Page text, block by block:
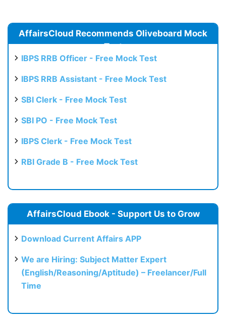
AffairsCloud Recommends Oliveboard Mock
Test
IBPS RRB Officer - Free Mock Test
IBPS RRB Assistant - Free Mock Test
SBI Clerk - Free Mock Test
SBI PO - Free Mock Test
IBPS Clerk - Free Mock Test
RBI Grade B - Free Mock Test
AffairsCloud Ebook - Support Us to Grow
Download Current Affairs APP
We are Hiring: Subject Matter Expert
(English/Reasoning/Aptitude) – Freelancer/Full
Time